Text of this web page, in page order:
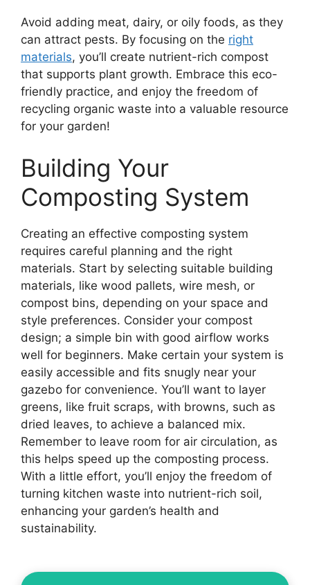
Avoid adding meat, dairy, or oily foods, as they
can attract pests. By focusing on the right
materials, you’ll create nutrient-rich compost
that supports plant growth. Embrace this eco-
friendly practice, and enjoy the freedom of
recycling organic waste into a valuable resource
for your garden!
Building Your
Composting System
Creating an effective composting system
requires careful planning and the right
materials. Start by selecting suitable building
materials, like wood pallets, wire mesh, or
compost bins, depending on your space and
style preferences. Consider your compost
design; a simple bin with good airflow works
well for beginners. Make certain your system is
easily accessible and fits snugly near your
gazebo for convenience. You’ll want to layer
greens, like fruit scraps, with browns, such as
dried leaves, to achieve a balanced mix.
Remember to leave room for air circulation, as
this helps speed up the composting process.
With a little effort, you’ll enjoy the freedom of
turning kitchen waste into nutrient-rich soil,
enhancing your garden’s health and
sustainability.